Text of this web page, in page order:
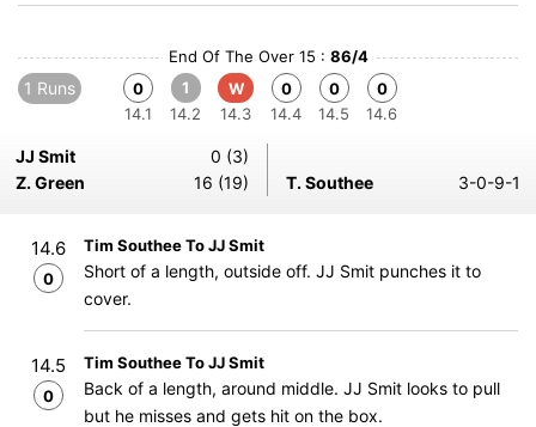
End Of The Over 15 : 86/4
1 Runs
0
14.1
1
14.2
W
14.3
0
14.4
0
14.5
0
14.6
JJ Smit
0 (3)
Z. Green
16 (19) T. Southee 3-0-9-1
14.6
0
Tim Southee To JJ Smit
Short of a length, outside off. JJ Smit punches it to
cover.
14.5
0
Tim Southee To JJ Smit
Back of a length, around middle. JJ Smit looks to pull
but he misses and gets hit on the box.